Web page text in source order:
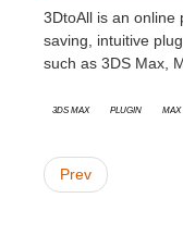
3DtoAll is an online
saving, intuitive
such as 3DS Max,
3ds Max plugin
Prev